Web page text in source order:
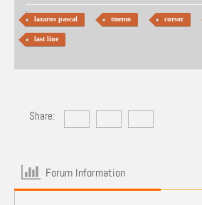
lazarus pascal tmemo cursor
last line
Share:
Forum Information